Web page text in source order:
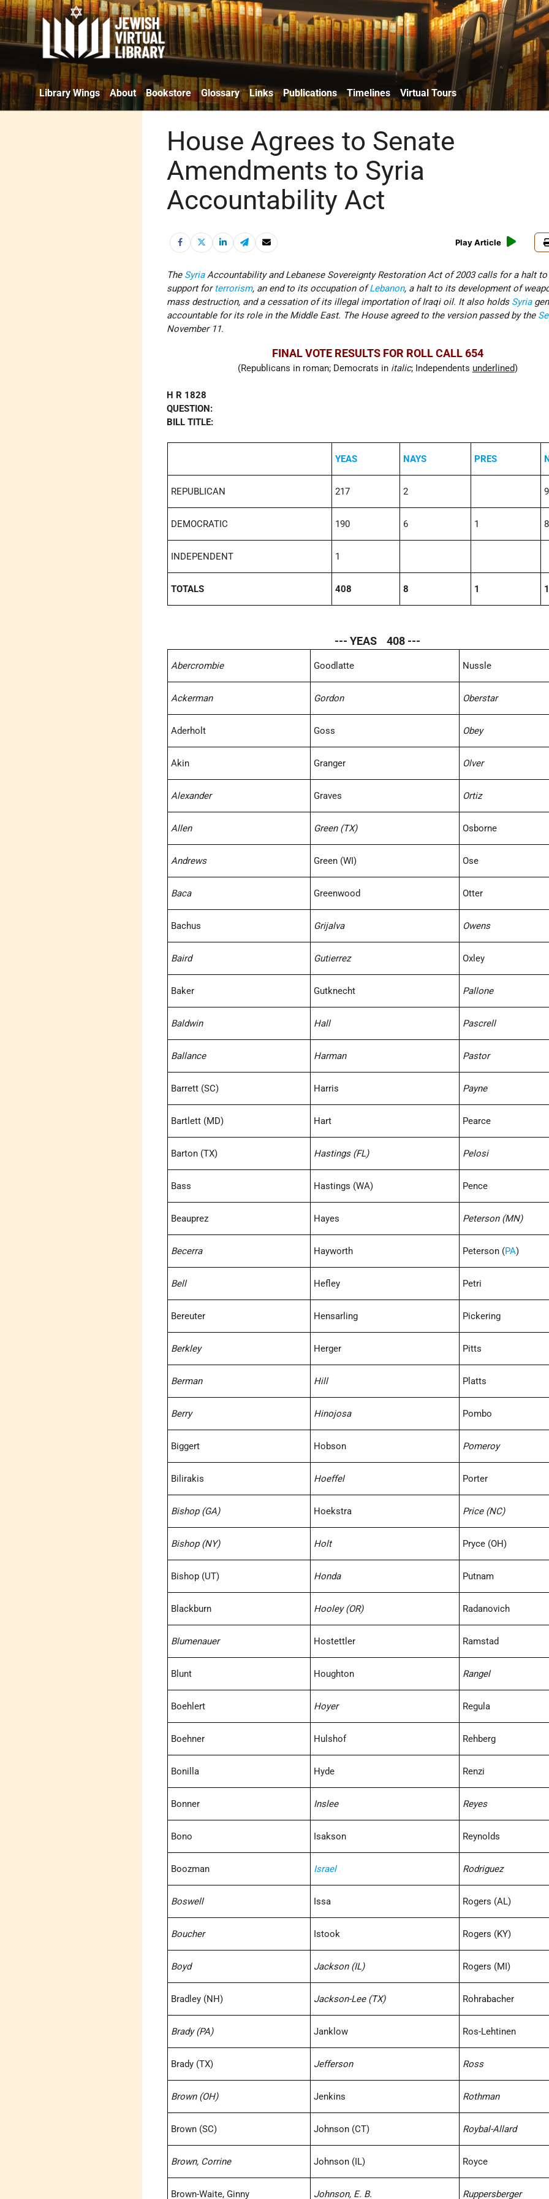
Library Wings About Bookstore Glossary Links Publications Timelines Virtual Tours
House Agrees to Senate
Amendments to Syria
Accountability Act
Play Article
The SyriaAccountability and Lebanese Sovereignty Restoration Act of 2003 calls for a halt
support for terrorism, an end to its occupation ofLebanon, a halt to its development of
mass destruction, and a cessation of its illegal importation of Iraqi oil. It also holds Syria
accountable for its role in the Middle East. The House agreed to the version passed by the
November 11.
FINAL VOTE RESULTS FOR ROLL CALL 654
(Republicans in roman; Democrats in italic; Independents underlined)
H R 1828
QUESTION:
BILL TITLE:
YEAS NAYS PRES
REPUBLICAN 217 2 9
DEMOCRATIC 190 6 1 8
INDEPENDENT 1
TOTALS 408 8 1
--- YEAS 408 ---
Abercrombie Goodlatte Nussle
Ackerman Gordon Oberstar
Aderholt Goss Obey
Akin Granger Olver
Alexander Graves Ortiz
Allen Green (TX) Osborne
Andrews Green (WI) Ose
Baca Greenwood Otter
Bachus Grijalva Owens
Baird Gutierrez Oxley
Baker Gutknecht Pallone
Baldwin Hall Pascrell
Ballance Harman Pastor
Barrett (SC) Harris Payne
Bartlett (MD) Hart Pearce
Barton (TX) Hastings (FL) Pelosi
Bass Hastings (WA) Pence
Beauprez Hayes Peterson (MN)
Becerra Hayworth Peterson (PA)
Bell Hefley Petri
Bereuter Hensarling Pickering
Berkley Herger Pitts
Berman Hill Platts
Berry Hinojosa Pombo
Biggert Hobson Pomeroy
Bilirakis Hoeffel Porter
Bishop (GA) Hoekstra Price (NC)
Bishop (NY) Holt Pryce (OH)
Bishop (UT) Honda Putnam
Blackburn Hooley (OR) Radanovich
Blumenauer Hostettler Ramstad
Blunt Houghton Rangel
Boehlert Hoyer Regula
Boehner Hulshof Rehberg
Bonilla Hyde Renzi
Bonner Inslee Reyes
Bono Isakson Reynolds
Boozman Israel Rodriguez
Boswell Issa Rogers (AL)
Boucher Istook Rogers (KY)
Boyd Jackson (IL) Rogers (MI)
Bradley (NH) Jackson-Lee (TX) Rohrabacher
Brady (PA) Janklow Ros-Lehtinen
Brady (TX) Jefferson Ross
Brown (OH) Jenkins Rothman
Brown (SC) Johnson (CT) Roybal-Allard
Brown, Corrine Johnson (IL) Royce
Brown-Waite, Ginny Johnson, E. B. Ruppersberger